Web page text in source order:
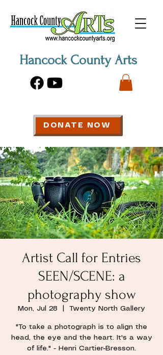
Hancock County Arts
DONATE NOW
Artist Call for Entries
SEEN/SCENE: a
photography show
Mon, Jul 28 Twenty North Gallery
"To take a photograph is to align the
head, the eye and the heart. It's a way
of life." - Henri Cartier-Bresson.